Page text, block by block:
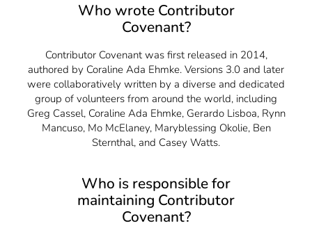
Who wrote Contributor
Covenant?
Contributor Covenant was first released in 2014,
authored by Coraline Ada Ehmke. Versions 3.0 and later
were collaboratively written by a diverse and dedicated
group of volunteers from around the world, including
Greg Cassel, Coraline Ada Ehmke, Gerardo Lisboa, Rynn
Mancuso, Mo McElaney, Maryblessing Okolie, Ben
Sternthal, and Casey Watts.
Who is responsible for
maintaining Contributor
Covenant?